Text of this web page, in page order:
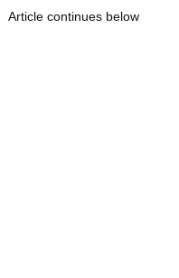
Article continues below